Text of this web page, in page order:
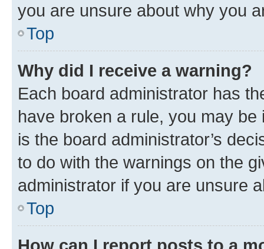
you are unsure about why you
Top
Why did I receive a warning?
Each board administrator has
have broken a rule, you may
is the board administrator’s
to do with the warnings on the
administrator if you are unsure
Top